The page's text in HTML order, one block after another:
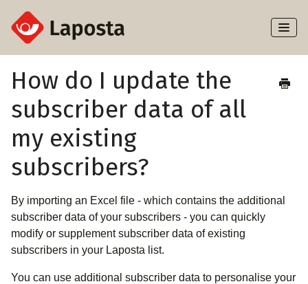
Toggle
Home
About Laposta
Subscribers
Campaigns
Integrations
How do I update the
subscriber data of all
my existing
subscribers?
By importing an Excel file - which contains the additional
subscriber data of your subscribers - you can quickly
modify or supplement subscriber data of existing
subscribers in your Laposta list.
You can use additional subscriber data to personalise your